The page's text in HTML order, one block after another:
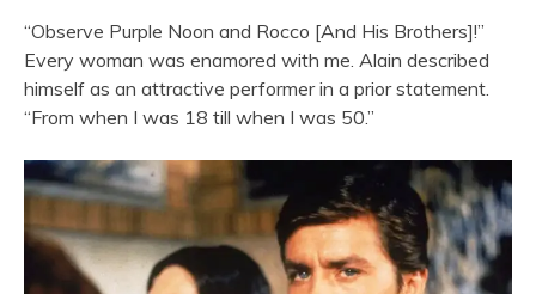
“Observe Purple Noon and Rocco [And His Brothers]!”
Every woman was enamored with me. Alain described
himself as an attractive performer in a prior statement.
“From when I was 18 till when I was 50.”